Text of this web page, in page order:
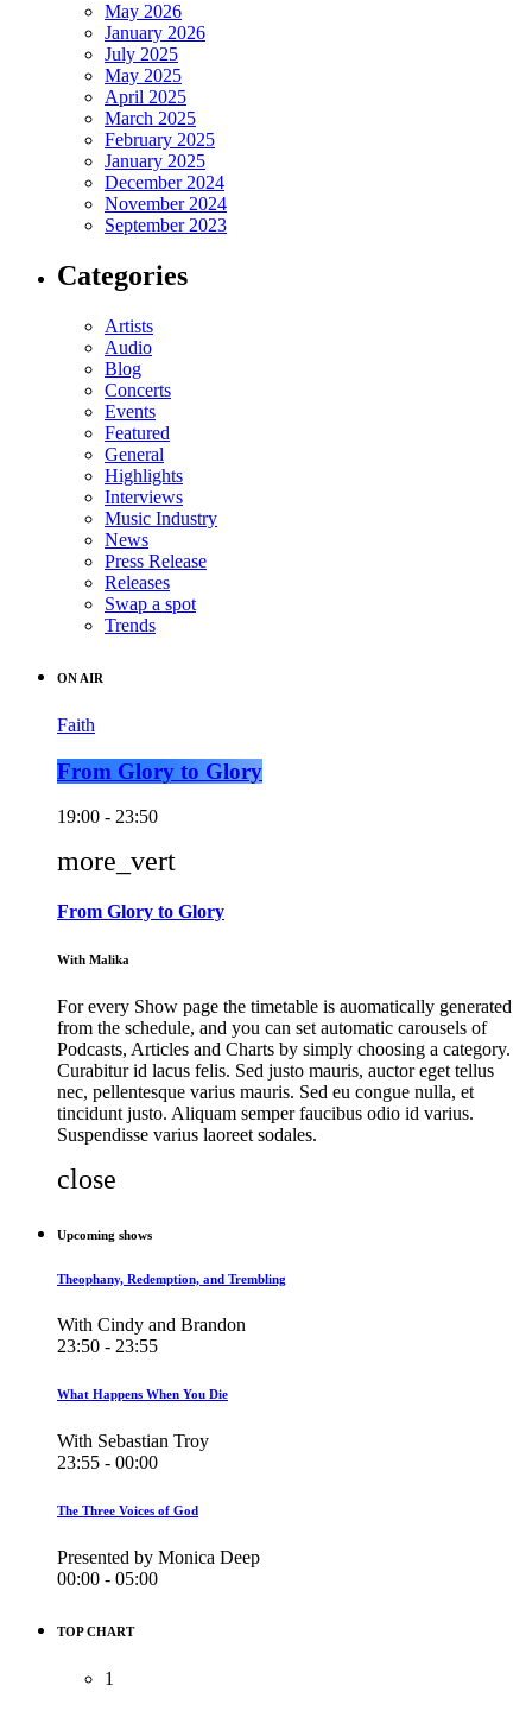
May 2026
January 2026
July 2025
May 2025
April 2025
March 2025
February 2025
January 2025
December 2024
November 2024
September 2023
Categories
Artists
Audio
Blog
Concerts
Events
Featured
General
Highlights
Interviews
Music Industry
News
Press Release
Releases
Swap a spot
Trends
ON AIR
Faith
From Glory to Glory
19:00 - 23:50
more_vert
From Glory to Glory
With Malika
For every Show page the timetable is auomatically generated
from the schedule, and you can set automatic carousels of
Podcasts, Articles and Charts by simply choosing a category.
Curabitur id lacus felis. Sed justo mauris, auctor eget tellus
nec, pellentesque varius mauris. Sed eu congue nulla, et
tincidunt justo. Aliquam semper faucibus odio id varius.
Suspendisse varius laoreet sodales.
close
Upcoming shows
Theophany, Redemption, and Trembling
With Cindy and Brandon
23:50 - 23:55
What Happens When You Die
With Sebastian Troy
23:55 - 00:00
The Three Voices of God
Presented by Monica Deep
00:00 - 05:00
TOP CHART
1